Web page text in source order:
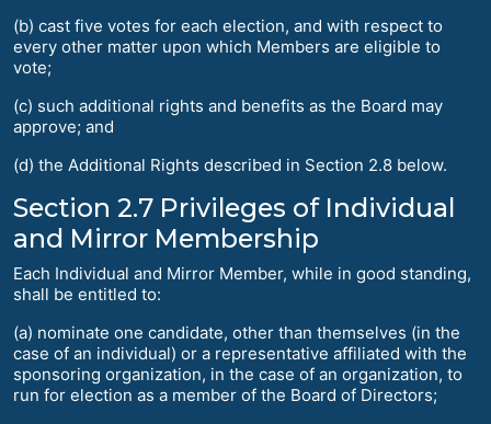
(b) cast five votes for each election, and with respect to
every other matter upon which Members are eligible to
vote;
(c) such additional rights and benefits as the Board may
approve; and
(d) the Additional Rights described in Section 2.8 below.
Section 2.7 Privileges of Individual
and Mirror Membership
Each Individual and Mirror Member, while in good standing,
shall be entitled to:
(a) nominate one candidate, other than themselves (in the
case of an individual) or a representative affiliated with the
sponsoring organization, in the case of an organization, to
run for election as a member of the Board of Directors;